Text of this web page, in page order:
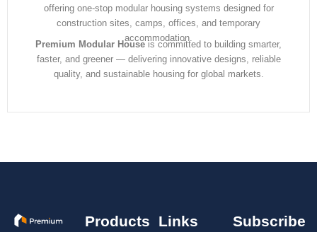
offering one-stop modular housing systems designed for
construction sites, camps, offices, and temporary
accommodation.
Premium Modular Houseis committed to building smarter,
faster, and greener — delivering innovative designs, reliable
quality, and sustainable housing for global markets.
Products Links Subscribe